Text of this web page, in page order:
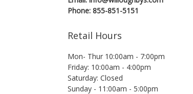
Phone: 855-851-5151
Retail Hours
Mon- Thur 10:00am - 7:00pm
Friday: 10:00am - 4:00pm
Saturday: Closed
Sunday - 11:00am - 5:00pm